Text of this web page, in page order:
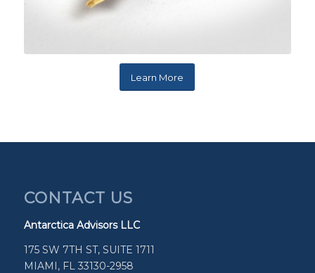
Learn More
CONTACT US
Antarctica Advisors LLC
175 SW 7TH ST, SUITE 1711
MIAMI, FL 33130-2958